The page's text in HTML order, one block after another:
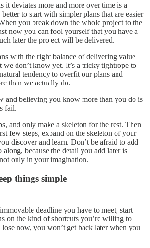
it deviates more and more over time is a
to start with simpler plans that are easier
you break down the whole project to the
now you can fool yourself that you have a
later the project will be delivered.
with the right balance of delivering value
we don’t know yet. It’s a tricky tightrope to
tendency to overfit our plans and
than we actually do.
and believing you know more than you do is
fail.
and only make a skeleton for the rest. Then
few steps, expand on the skeleton of your
discover and learn. Don’t be afraid to add
along, because the detail you add later is
only in your imagination.
things simple
deadline you have to meet, start
on the kind of shortcuts you’re willing to
now, you won’t get back later when you